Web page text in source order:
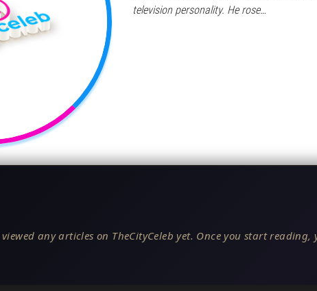
television personality. He rose…
viewed any articles on TheCityCeleb yet. Once you start